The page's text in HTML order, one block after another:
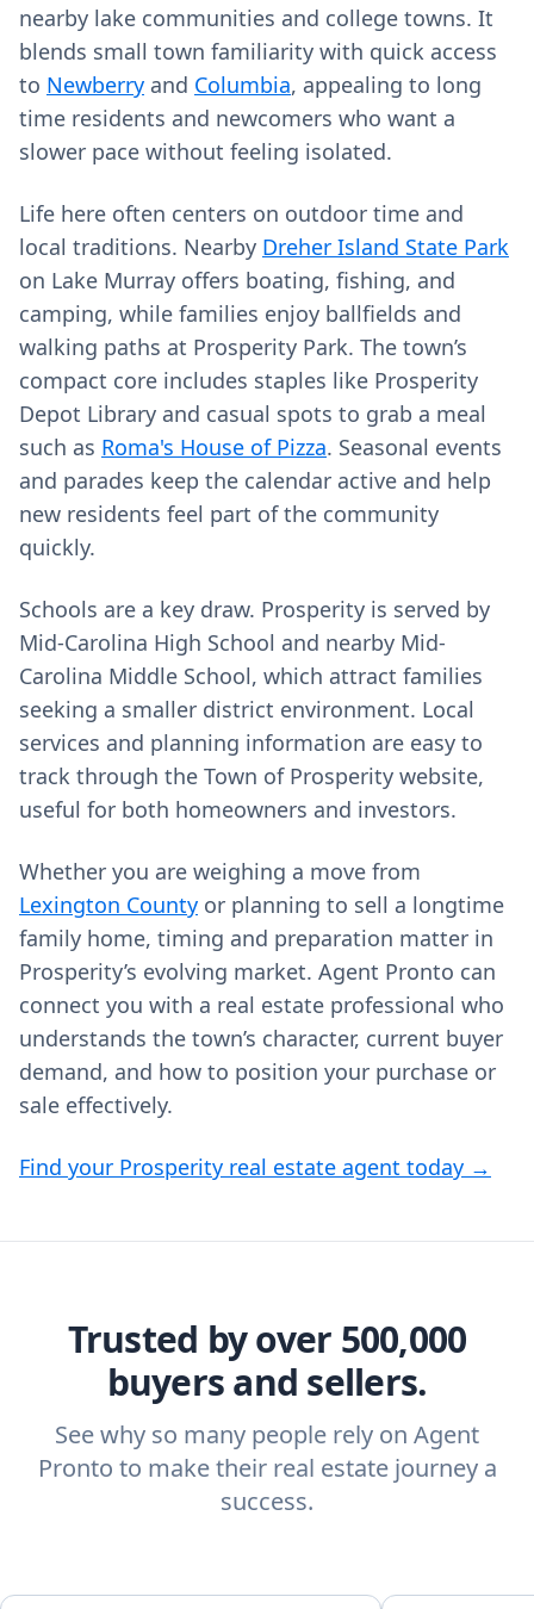
nearby lake communities and college towns. It
blends small town familiarity with quick access
to Newberry and Columbia, appealing to long
time residents and newcomers who want a
slower pace without feeling isolated.
Life here often centers on outdoor time and
local traditions. Nearby Dreher Island State Park
on Lake Murray offers boating, fishing, and
camping, while families enjoy ballfields and
walking paths at Prosperity Park. The town’s
compact core includes staples like Prosperity
Depot Library and casual spots to grab a meal
such as Roma's House of Pizza. Seasonal events
and parades keep the calendar active and help
new residents feel part of the community
quickly.
Schools are a key draw. Prosperity is served by
Mid-Carolina High School and nearby Mid-
Carolina Middle School, which attract families
seeking a smaller district environment. Local
services and planning information are easy to
track through the Town of Prosperity website,
useful for both homeowners and investors.
Whether you are weighing a move from
Lexington County or planning to sell a longtime
family home, timing and preparation matter in
Prosperity’s evolving market. Agent Pronto can
connect you with a real estate professional who
understands the town’s character, current buyer
demand, and how to position your purchase or
sale effectively.
Find your Prosperity real estate agent today →
Trusted by over 500,000
buyers and sellers.
See why so many people rely on Agent
Pronto to make their real estate journey a
success.